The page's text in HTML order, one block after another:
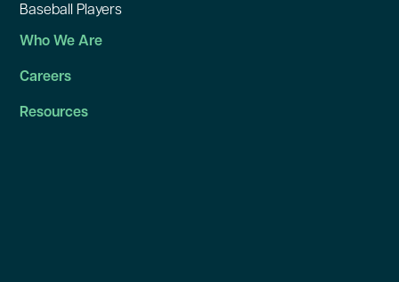
Baseball Players
Who We Are
Careers
Resources